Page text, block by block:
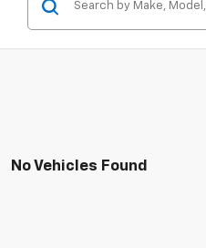
No Vehicles Found